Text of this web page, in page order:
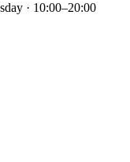
· 10:00–20:00